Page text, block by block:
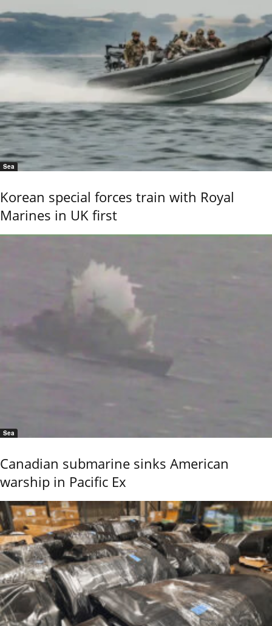
Sea
Korean special forces train with Royal
Marines in UK first
Sea
Canadian submarine sinks American
warship in Pacific Ex